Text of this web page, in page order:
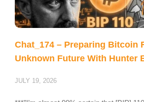
Chat_174 – Preparing Bitcoin
Unknown Future With Hunter
JULY 19, 2026